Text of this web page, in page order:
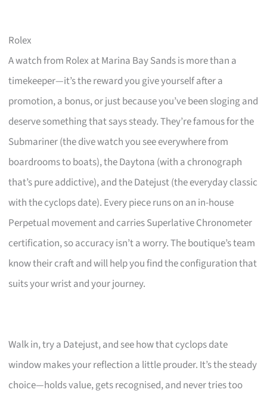
Rolex
A watch from Rolex at Marina Bay Sands is more than a
timekeeper—it’s the reward you give yourself after a
promotion, a bonus, or just because you’ve been sloging and
deserve something that says steady. They’re famous for the
Submariner (the dive watch you see everywhere from
boardrooms to boats), the Daytona (with a chronograph
that’s pure addictive), and the Datejust (the everyday classic
with the cyclops date). Every piece runs on an in-house
Perpetual movement and carries Superlative Chronometer
certification, so accuracy isn’t a worry. The boutique’s team
know their craft and will help you find the configuration that
suits your wrist and your journey.
Walk in, try a Datejust, and see how that cyclops date
window makes your reflection a little prouder. It’s the steady
choice—holds value, gets recognised, and never tries too